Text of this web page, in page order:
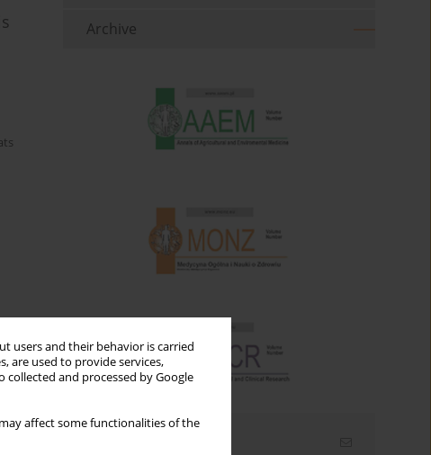
users and their behavior is carried
are used to provide services,
collected and processed by Google
affect some functionalities of the
Archive